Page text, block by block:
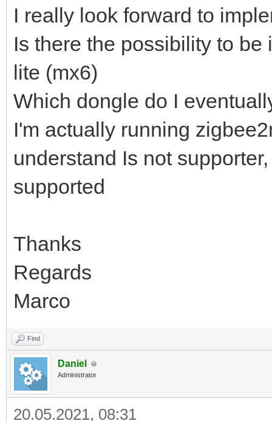
I really look forward to
Is there the possibility to
lite (mx6)
Which dongle do I
I'm actually running
understand Is not
supported
Thanks
Regards
Marco
Find
Daniel
Administrator
20.05.2021, 08:31